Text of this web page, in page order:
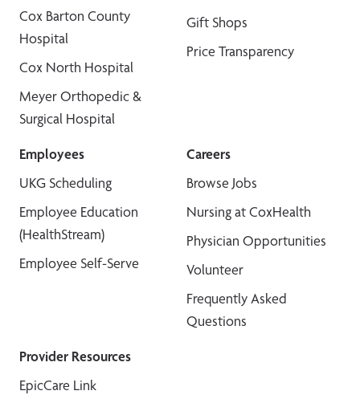
Cox Barton County
Hospital
Cox North Hospital
Meyer Orthopedic &
Surgical Hospital
Gift Shops
Price Transparency
Employees
UKG Scheduling
Employee Education
(HealthStream)
Employee Self-Serve
Careers
Browse Jobs
Nursing at CoxHealth
Physician Opportunities
Volunteer
Frequently Asked
Questions
Provider Resources
EpicCare Link